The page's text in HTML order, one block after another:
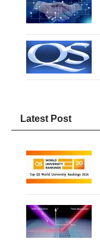
Latest Post